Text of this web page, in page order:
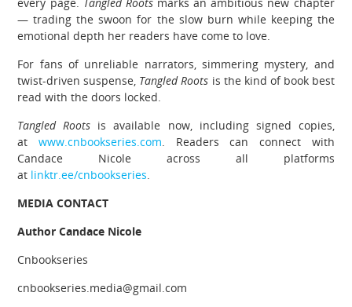
every page. Tangled Rootsmarks an ambitious new chapter
— trading the swoon for the slow burn while keeping the
emotional depth her readers have come to love.
For fans of unreliable narrators, simmering mystery, and
twist-driven suspense, Tangled Roots is the kind of book best
read with the doors locked.
Tangled Roots is available now, including signed copies,
atwww.cnbookseries.com. Readers can connect with
Candace Nicole across all platforms
at linktr.ee/cnbookseries.
MEDIA CONTACT
Author Candace Nicole
Cnbookseries
cnbookseries.media@gmail.com